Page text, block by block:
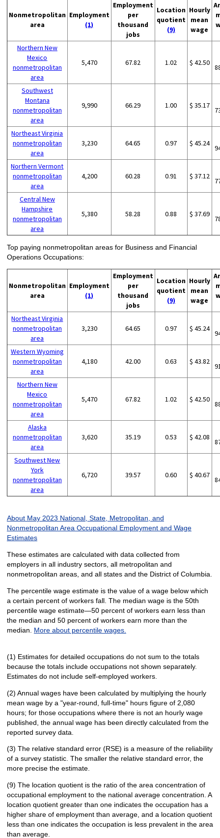
Nonmetropolitan
area
Employment
(1)
Employment
per
thousand
jobs
Location
quotient
(9)
Hourly
mean
wage
Northern New
Mexico
nonmetropolitan
area
5,470 67.82 1.02 $ 42.50
Southwest
Montana
nonmetropolitan
area
9,990 66.29 1.00 $ 35.17
Northeast Virginia
nonmetropolitan
area
3,230 64.65 0.97 $ 45.24
Northern Vermont
nonmetropolitan
area
4,200 60.28 0.91 $ 37.12
Central New
Hampshire
nonmetropolitan
area
5,380 58.28 0.88 $ 37.69
Top paying nonmetropolitan areas for Business and Financial
Operations Occupations:
Nonmetropolitan
area
Employment
(1)
Employment
per
thousand
jobs
Location
quotient
(9)
Hourly
mean
wage
Northeast Virginia
nonmetropolitan
area
3,230 64.65 0.97 $ 45.24
Western Wyoming
nonmetropolitan
area
4,180 42.00 0.63 $ 43.82
Northern New
Mexico
nonmetropolitan
area
5,470 67.82 1.02 $ 42.50
Alaska
nonmetropolitan
area
3,620 35.19 0.53 $ 42.08
Southwest New
York
nonmetropolitan
area
6,720 39.57 0.60 $ 40.67
About May 2023 National, State, Metropolitan, and
Nonmetropolitan Area Occupational Employment and Wage
Estimates
These estimates are calculated with data collected from
employers in all industry sectors, all metropolitan and
nonmetropolitan areas, and all states and the District of Columbia.
The percentile wage estimate is the value of a wage below which
a certain percent of workers fall. The median wage is the 50th
percentile wage estimate—50 percent of workers earn less than
the median and 50 percent of workers earn more than the
median. More about percentile wages.
(1) Estimates for detailed occupations do not sum to the totals
because the totals include occupations not shown separately.
Estimates do not include self-employed workers.
(2) Annual wages have been calculated by multiplying the hourly
mean wage by a "year-round, full-time" hours figure of 2,080
hours; for those occupations where there is not an hourly wage
published, the annual wage has been directly calculated from the
reported survey data.
(3) The relative standard error (RSE) is a measure of the reliability
of a survey statistic. The smaller the relative standard error, the
more precise the estimate.
(9) The location quotient is the ratio of the area concentration of
occupational employment to the national average concentration. A
location quotient greater than one indicates the occupation has a
higher share of employment than average, and a location quotient
less than one indicates the occupation is less prevalent in the area
than average.